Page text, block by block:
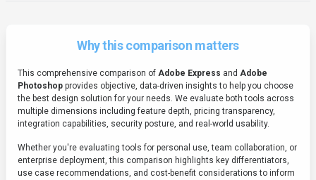
Why this comparison matters
This comprehensive comparison of Adobe Express and Adobe
Photoshop provides objective, data-driven insights to help you choose
the best design solution for your needs. We evaluate both tools across
multiple dimensions including feature depth, pricing transparency,
integration capabilities, security posture, and real-world usability.
Whether you're evaluating tools for personal use, team collaboration, or
enterprise deployment, this comparison highlights key differentiators,
use case recommendations, and cost-benefit considerations to inform